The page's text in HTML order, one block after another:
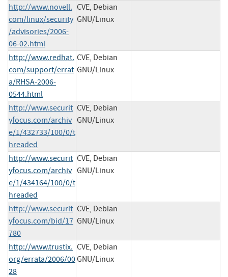
http://www.novell.
com/linux/security
/advisories/2006-
06-02.html
CVE, Debian
GNU/Linux
http://www.redhat.
com/support/errat
a/RHSA-2006-
0544.html
CVE, Debian
GNU/Linux
http://www.securit
yfocus.com/archiv
e/1/432733/100/0/t
hreaded
CVE, Debian
GNU/Linux
http://www.securit
yfocus.com/archiv
e/1/434164/100/0/t
hreaded
CVE, Debian
GNU/Linux
http://www.securit
yfocus.com/bid/17
780
CVE, Debian
GNU/Linux
http://www.trustix.
org/errata/2006/00
28
CVE, Debian
GNU/Linux